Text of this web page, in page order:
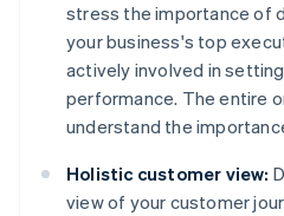
stress the importance of
your business's top
actively involved in
performance. The entire
understand the
Holistic customer view:
view of your customer